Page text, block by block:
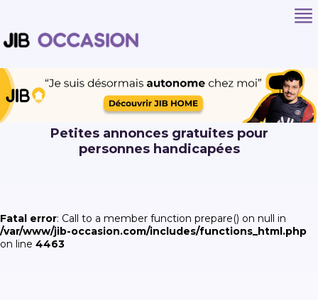
Petites annonces gratuites pour
personnes handicapées
Fatal error: Call to a member function prepare() on null in
/var/www/jib-occasion.com/includes/functions_html.php
on line 4463